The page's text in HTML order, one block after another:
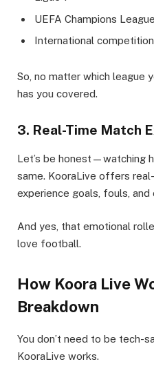
UEFA Champions League
International
So, no matter which league
has you covered.
3. Real-Time Match
Let’s be honest—watching
same. KooraLive offers
experience goals, fouls,
And yes, that emotional
love football.
How Koora Live
Breakdown
You don’t need to be tech-
KooraLive works.